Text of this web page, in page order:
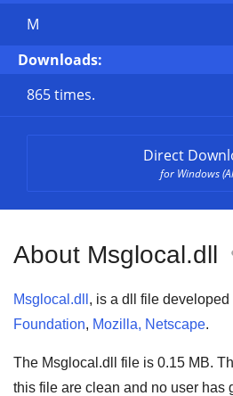
M
Downloads:
865 times.
Direct
for Windows
About Msglocal.dll
Msglocal.dll , is a dll file developed
Foundation, Mozilla, Netscape.
The Msglocal.dll file is 0.15 MB.
this file are clean and no user has